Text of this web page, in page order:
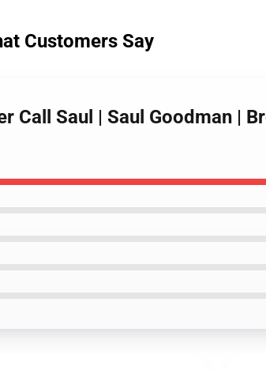
Customers Say
Call Saul | Saul Goodman |